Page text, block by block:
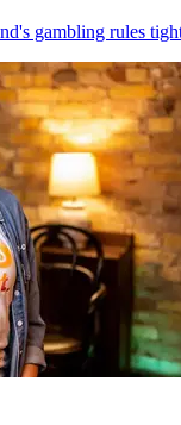
gambling rules